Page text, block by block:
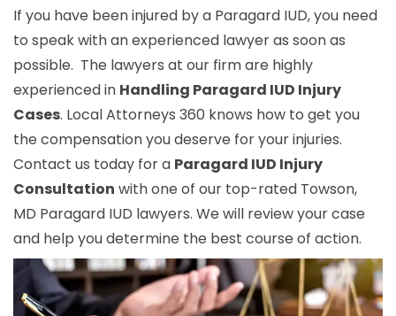
If you have been injured by a Paragard IUD, you need
to speak with an experienced lawyer as soon as
possible. The lawyers at our firm are highly
experienced in Handling Paragard IUD Injury
Cases. Local Attorneys 360 knows how to get you
the compensation you deserve for your injuries.
Contact us today for a Paragard IUD Injury
Consultation with one of our top-rated Towson,
MD Paragard IUD lawyers. We will review your case
and help you determine the best course of action.